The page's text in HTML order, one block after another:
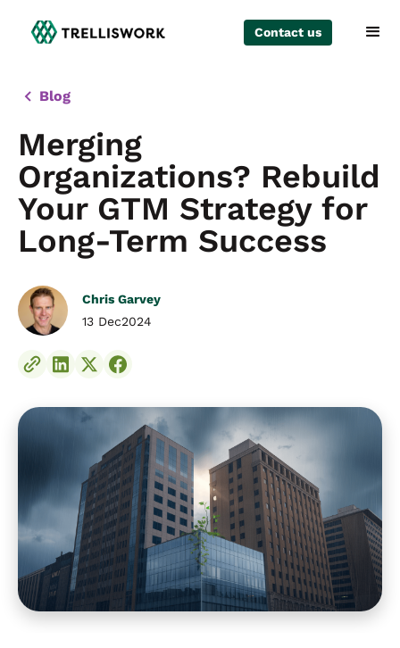
Contact us
Blog
Merging
Organizations? Rebuild
Your GTM Strategy for
Long-Term Success
Chris Garvey
13 Dec2024